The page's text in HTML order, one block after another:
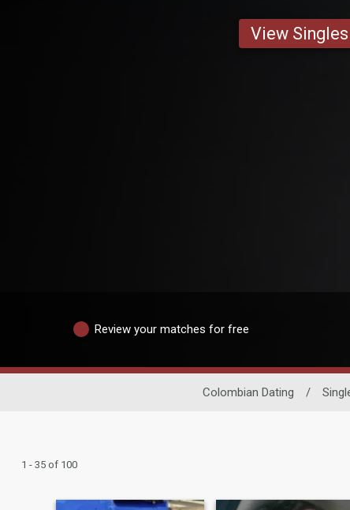
View
Review your matches for free
Colombian Dating /
1 - 35 of 100